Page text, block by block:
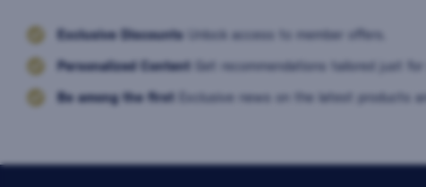
Exclusive Discounts Unlock access to member offers.
Personalized Content Get recommendations tailored just for
Be among the first Exclusive news on the latest products